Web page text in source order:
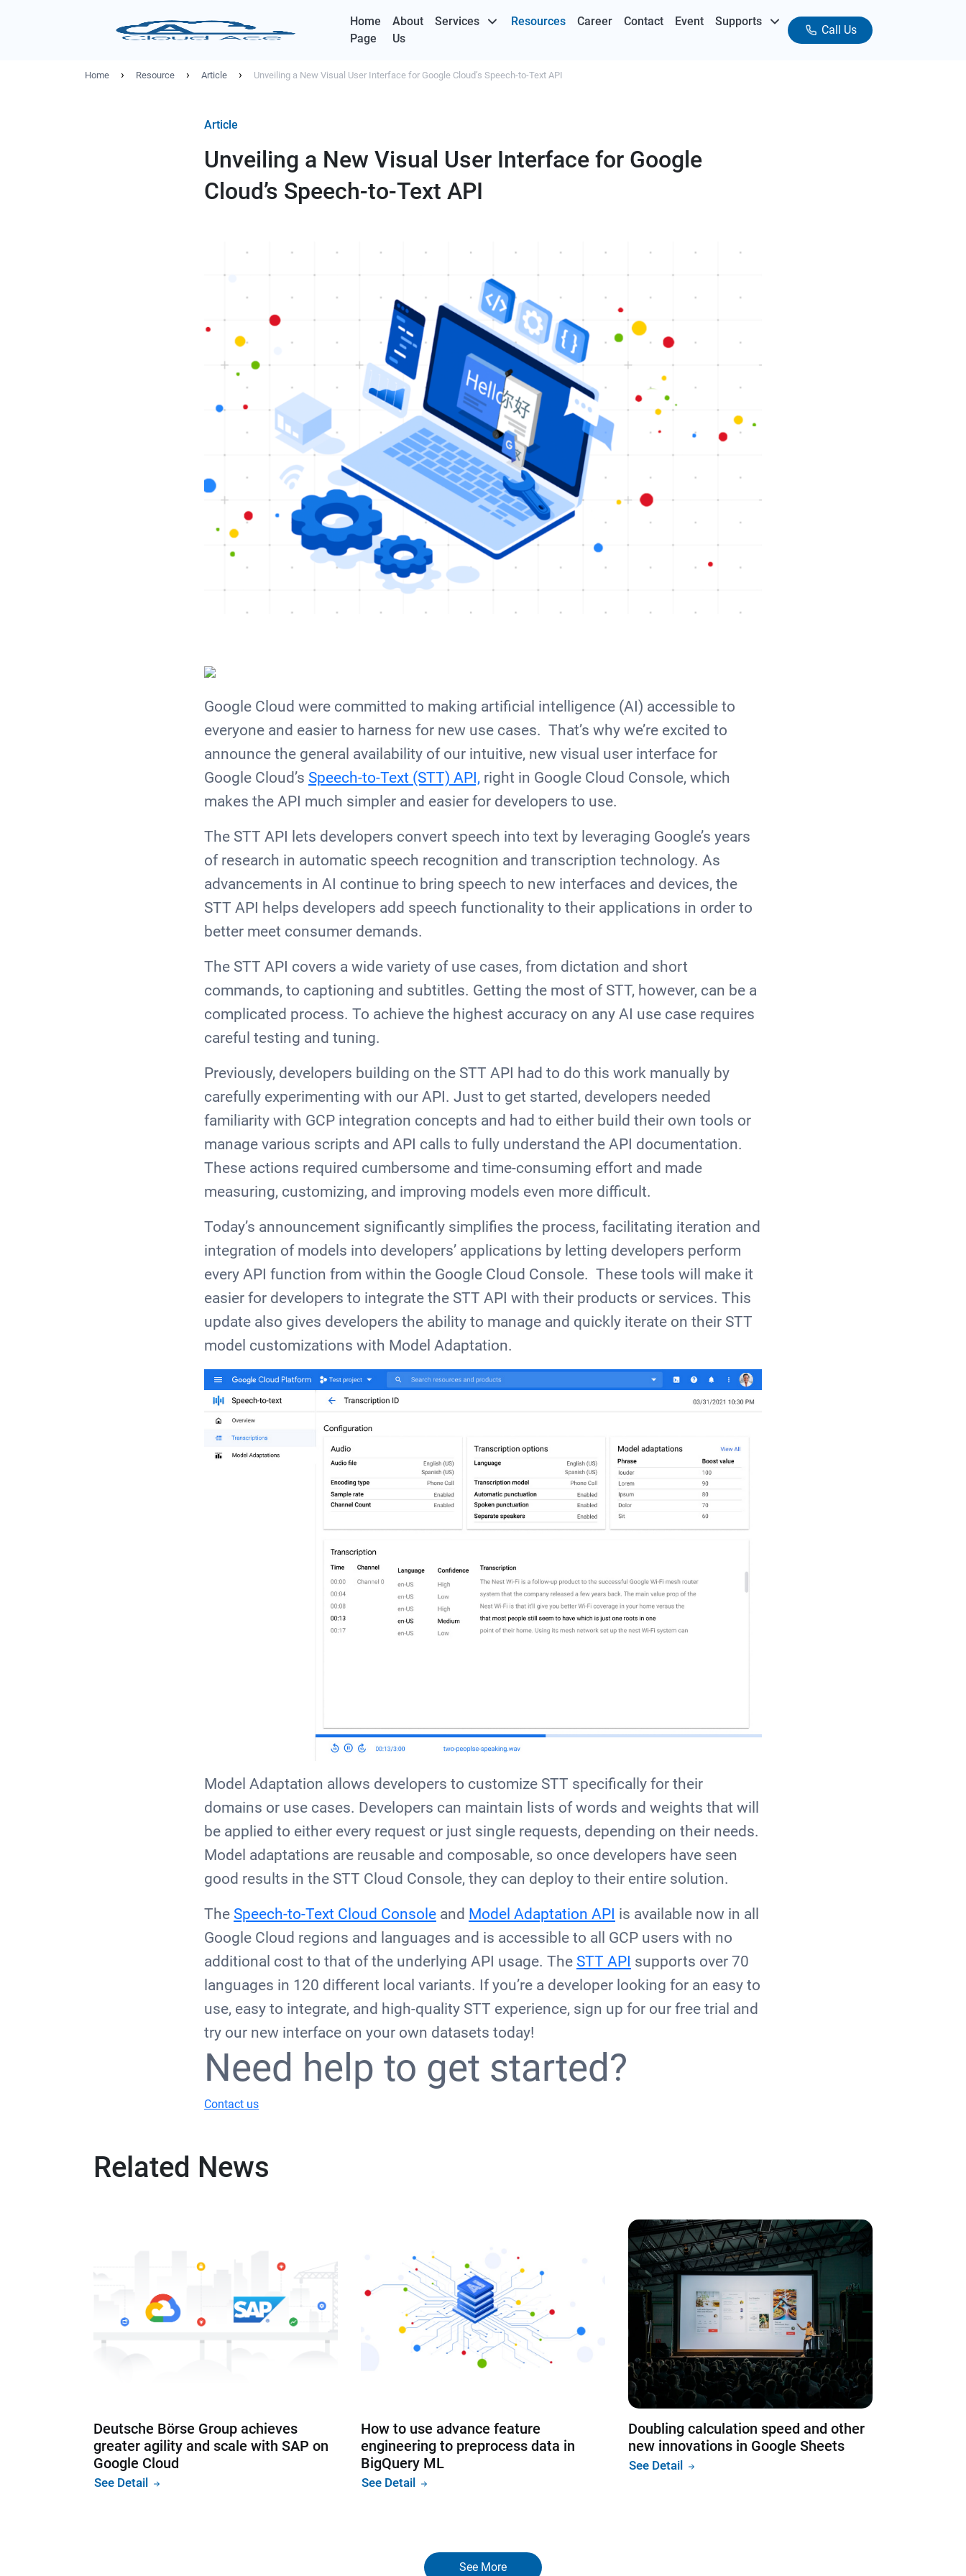
Home
Page
About
Us
Services Resources Career Contact Event Supports
Call Us
Home › Resource › Article › Unveiling a New Visual User Interface for Google Cloud’s Speech-to-Text API
Article
Unveiling a New Visual User Interface for Google
Cloud’s Speech-to-Text API
Google Cloud were committed to making artificial intelligence (AI) accessible to
everyone and easier to harness for new use cases. That’s why we’re excited to
announce the general availability of our intuitive, new visual user interface for
Google Cloud’s Speech-to-Text (STT) API, right in Google Cloud Console, which
makes the API much simpler and easier for developers to use.
The STT API lets developers convert speech into text by leveraging Google’s years
of research in automatic speech recognition and transcription technology. As
advancements in AI continue to bring speech to new interfaces and devices, the
STT API helps developers add speech functionality to their applications in order to
better meet consumer demands.
The STT API covers a wide variety of use cases, from dictation and short
commands, to captioning and subtitles. Getting the most of STT, however, can be a
complicated process. To achieve the highest accuracy on any AI use case requires
careful testing and tuning.
Previously, developers building on the STT API had to do this work manually by
carefully experimenting with our API. Just to get started, developers needed
familiarity with GCP integration concepts and had to either build their own tools or
manage various scripts and API calls to fully understand the API documentation.
These actions required cumbersome and time-consuming effort and made
measuring, customizing, and improving models even more difficult.
Today’s announcement significantly simplifies the process, facilitating iteration and
integration of models into developers’ applications by letting developers perform
every API function from within the Google Cloud Console. These tools will make it
easier for developers to integrate the STT API with their products or services. This
update also gives developers the ability to manage and quickly iterate on their STT
model customizations with Model Adaptation.
Model Adaptation allows developers to customize STT specifically for their
domains or use cases. Developers can maintain lists of words and weights that will
be applied to either every request or just single requests, depending on their needs.
Model adaptations are reusable and composable, so once developers have seen
good results in the STT Cloud Console, they can deploy to their entire solution.
The Speech-to-Text Cloud Console and Model Adaptation API is available now in all
Google Cloud regions and languages and is accessible to all GCP users with no
additional cost to that of the underlying API usage. The STT API supports over 70
languages in 120 different local variants. If you’re a developer looking for an easy to
use, easy to integrate, and high-quality STT experience, sign up for our free trial and
try our new interface on your own datasets today!
Need help to get started?
Contact us
Related News
Deutsche Börse Group achieves
greater agility and scale with SAP on
Google Cloud
See Detail
How to use advance feature
engineering to preprocess data in
BigQuery ML
See Detail
Doubling calculation speed and other
new innovations in Google Sheets
See Detail
See More